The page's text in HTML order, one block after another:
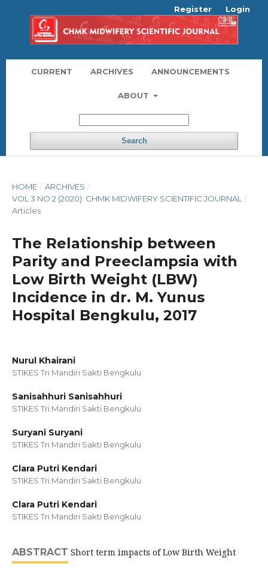
CURRENT ARCHIVES ANNOUNCEMENTS
ABOUT
Search
Register Login
HOME / ARCHIVES /
VOL 3 NO 2 (2020): CHMK MIDWIFERY SCIENTIFIC JOURNAL
/
Articles
The Relationship between
Parity and Preeclampsia with
Low Birth Weight (LBW)
Incidence in dr. M. Yunus
Hospital Bengkulu, 2017
Nurul Khairani
STIKES Tri Mandiri Sakti Bengkulu
Sanisahhuri Sanisahhuri
STIKES Tri Mandiri Sakti Bengkulu
Suryani Suryani
STIKES Tri Mandiri Sakti Bengkulu
Clara Putri Kendari
STIKES Tri Mandiri Sakti Bengkulu
Clara Putri Kendari
STIKES Tri Mandiri Sakti Bengkulu
ABSTRACT Short term impacts of Low Birth Weight